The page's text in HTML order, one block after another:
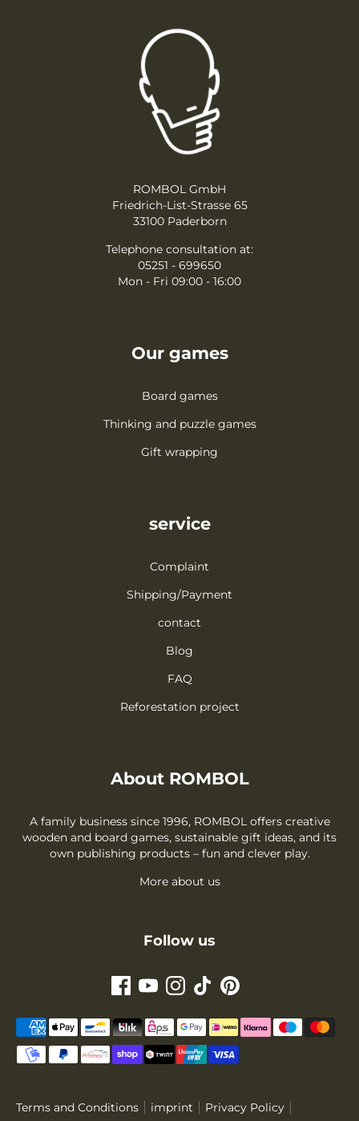
ROMBOL GmbH
Friedrich-List-Strasse 65
33100 Paderborn
Telephone consultation at:
05251 - 699650
Mon - Fri 09:00 - 16:00
Our games
Board games
Thinking and puzzle games
Gift wrapping
service
Complaint
Shipping/Payment
contact
Blog
FAQ
Reforestation project
About ROMBOL
A family business since 1996, ROMBOL offers creative
wooden and board games, sustainable gift ideas, and its
own publishing products – fun and clever play.
More about us
Follow us
Terms and Conditions imprint Privacy Policy
Payment
methods
accepted